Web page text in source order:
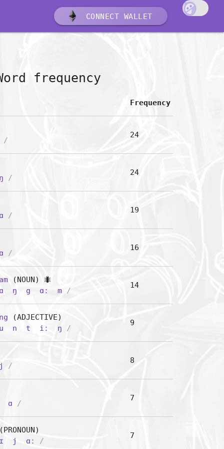
CONNECT WALLET
frequency
Frequency
/
24
ŋ /
24
ɑ /
19
ɑ /
16
(NOUN) 🐜
ɑ ŋ g ɑː m/
14
(ADJECTIVE)
u n t iː ŋ /
9
j /
8
ɑ /
7
ɪ j ɑː /
7